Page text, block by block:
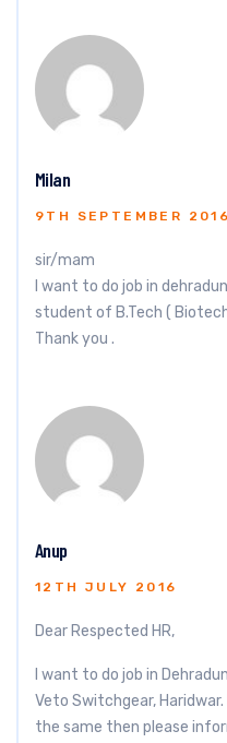
Milan
9TH SEPTEMBER 2016
sir/mam
I want to do job in
student of B.Tech (
Thank you .
Anup
12TH JULY 2016
Dear Respected HR,
I want to do job in
Veto Switchgear,
the same then please